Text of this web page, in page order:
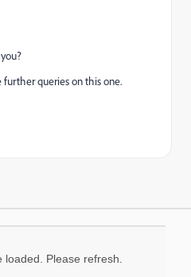
queries on this one.
loaded. Please refresh.